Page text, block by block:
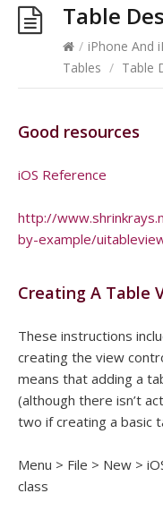
Table
/ iPhone And
Tables / Table
Good resources
iOS Reference
http://
by-example/
Creating A Table
These instructions
creating the view
means that adding a
(although there isn’t
two if creating a basic
Menu > File > New >
class